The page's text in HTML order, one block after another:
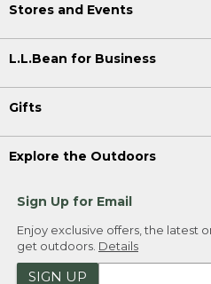
Stores and Events
L.L.Bean for Business
Gifts
Explore the Outdoors
Sign Up for Email
Enjoy exclusive offers, the latest
get outdoors. Details
SIGN UP